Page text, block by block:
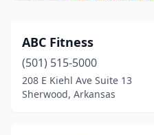
ABC Fitness
(501) 515-5000
208 E Kiehl Ave Suite 13
Sherwood, Arkansas